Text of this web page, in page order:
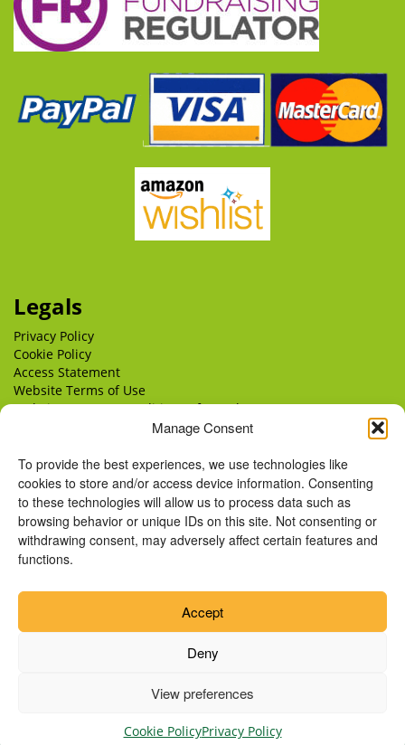
Manage Consent
To provide the best experiences, we use technologies like
cookies to store and/or access device information. Consenting
to these technologies will allow us to process data such as
browsing behavior or unique IDs on this site. Not consenting or
withdrawing consent, may adversely affect certain features and
functions.
Accept
Deny
View preferences
Cookie PolicyPrivacy Policy
Legals
Privacy Policy
Cookie Policy
Access Statement
Website Terms of Use
Website Terms & Conditions of Supply
© Copyright 2026 Remus Horse Sanctuary.